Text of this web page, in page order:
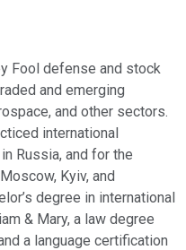
Fool defense and stock
and emerging
and other sectors.
international
Russia, and for the
Kyiv, and
degree in international
& Mary, a law degree
a language certification